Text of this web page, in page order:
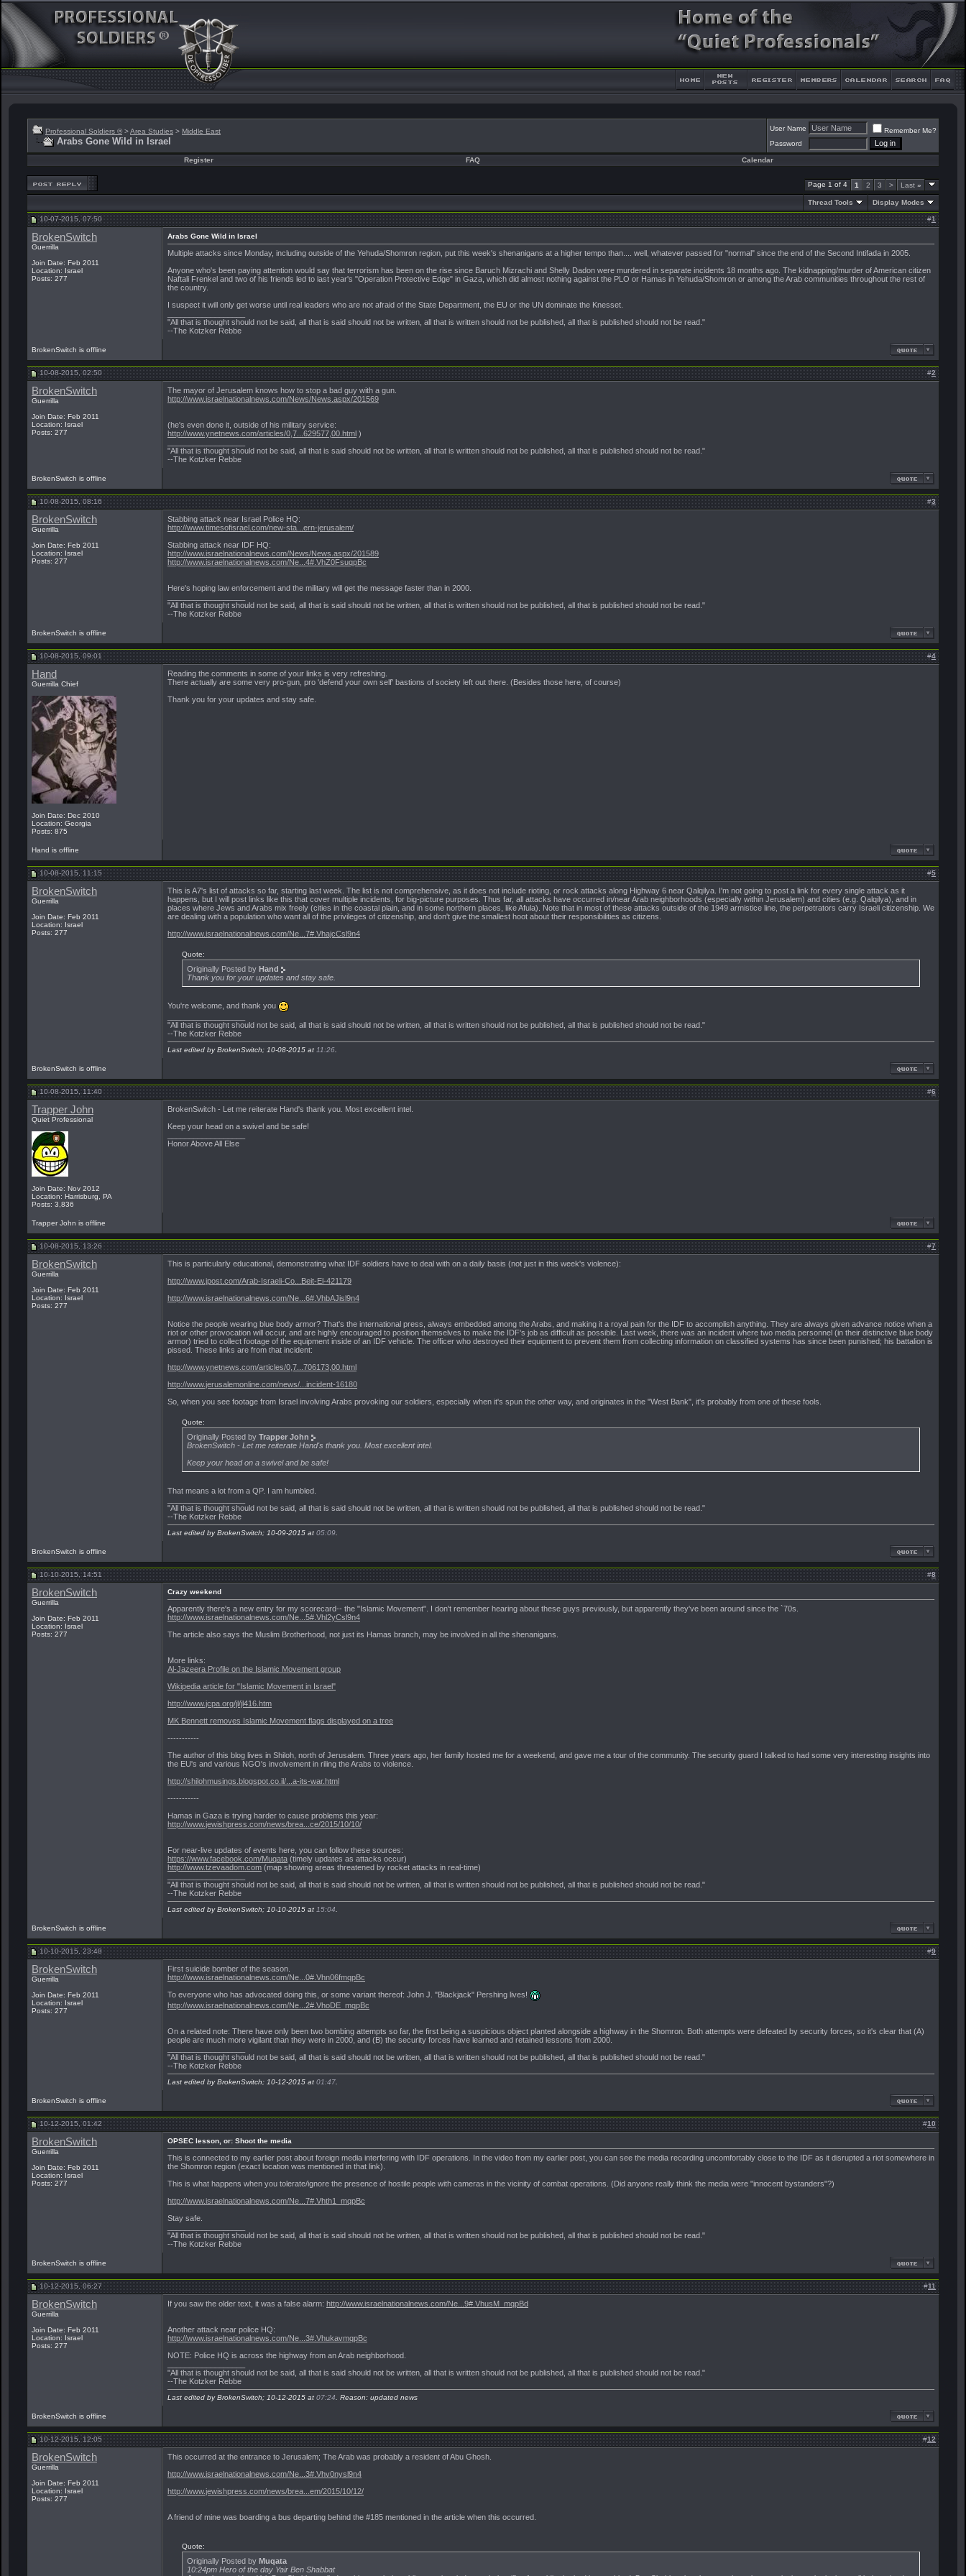
Professional Soldiers ® >Area Studies > Middle East
Arabs Gone Wild in Israel
User Name
Remember Me?
Password
Register FAQ Calendar
Page 1 of 4 1 2 3 > Last »
Thread Tools Display Modes
10-07-2015, 07:50 #1
BrokenSwitch
Guerrilla
Join Date: Feb 2011
Location: Israel
Posts: 277
Arabs Gone Wild in Israel
Multiple attacks since Monday, including outside of the Yehuda/Shomron region, put this week's shenanigans at a higher tempo than.... well, whatever passed for "normal" since the end of the Second Intifada in 2005.
Anyone who's been paying attention would say that terrorism has been on the rise since Baruch Mizrachi and Shelly Dadon were murdered in separate incidents 18 months ago. The kidnapping/murder of American citizen
Naftali Frenkel and two of his friends led to last year's "Operation Protective Edge" in Gaza, which did almost nothing against the PLO or Hamas in Yehuda/Shomron or among the Arab communities throughout the rest of
the country.
I suspect it will only get worse until real leaders who are not afraid of the State Department, the EU or the UN dominate the Knesset.
"All that is thought should not be said, all that is said should not be written, all that is written should not be published, all that is published should not be read."
--The Kotzker Rebbe
BrokenSwitch is offline
10-08-2015, 02:50 #2
BrokenSwitch
Guerrilla
Join Date: Feb 2011
Location: Israel
Posts: 277
The mayor of Jerusalem knows how to stop a bad guy with a gun.
http://www.israelnationalnews.com/News/News.aspx/201569
(he's even done it, outside of his military service:
http://www.ynetnews.com/articles/0,7...629577,00.html )
"All that is thought should not be said, all that is said should not be written, all that is written should not be published, all that is published should not be read."
--The Kotzker Rebbe
BrokenSwitch is offline
10-08-2015, 08:16 #3
BrokenSwitch
Guerrilla
Join Date: Feb 2011
Location: Israel
Posts: 277
Stabbing attack near Israel Police HQ:
http://www.timesofisrael.com/new-sta...ern-jerusalem/
Stabbing attack near IDF HQ:
http://www.israelnationalnews.com/News/News.aspx/201589
http://www.israelnationalnews.com/Ne...4#.VhZ0FsuqpBc
Here's hoping law enforcement and the military will get the message faster than in 2000.
"All that is thought should not be said, all that is said should not be written, all that is written should not be published, all that is published should not be read."
--The Kotzker Rebbe
BrokenSwitch is offline
10-08-2015, 09:01 #4
Hand
Guerrilla Chief
Join Date: Dec 2010
Location: Georgia
Posts: 875
Reading the comments in some of your links is very refreshing.
There actually are some very pro-gun, pro 'defend your own self' bastions of society left out there. (Besides those here, of course)
Thank you for your updates and stay safe.
Hand is offline
10-08-2015, 11:15 #5
BrokenSwitch
Guerrilla
Join Date: Feb 2011
Location: Israel
Posts: 277
This is A7's list of attacks so far, starting last week. The list is not comprehensive, as it does not include rioting, or rock attacks along Highway 6 near Qalqilya. I'm not going to post a link for every single attack as it
happens, but I will post links like this that cover multiple incidents, for big-picture purposes. Thus far, all attacks have occurred in/near Arab neighborhoods (especially within Jerusalem) and cities (e.g. Qalqilya), and in
places where Jews and Arabs mix freely (cities in the coastal plain, and in some northern places, like Afula). Note that in most of these attacks outside of the 1949 armistice line, the perpetrators carry Israeli citizenship. We
are dealing with a population who want all of the privileges of citizenship, and don't give the smallest hoot about their responsibilities as citizens.
http://www.israelnationalnews.com/Ne...7#.VhajcCsl9n4
Quote:
Originally Posted by Hand
Thank you for your updates and stay safe.
You're welcome, and thank you
"All that is thought should not be said, all that is said should not be written, all that is written should not be published, all that is published should not be read."
--The Kotzker Rebbe
Last edited by BrokenSwitch; 10-08-2015 at 11:26
BrokenSwitch is offline
10-08-2015, 11:40 #6
Trapper John
Quiet Professional
Join Date: Nov 2012
Location: Harrisburg, PA
Posts: 3,836
BrokenSwitch - Let me reiterate Hand's thank you. Most excellent intel.
Keep your head on a swivel and be safe!
Honor Above All Else
Trapper John is offline
10-08-2015, 13:26 #7
BrokenSwitch
Guerrilla
Join Date: Feb 2011
Location: Israel
Posts: 277
This is particularly educational, demonstrating what IDF soldiers have to deal with on a daily basis (not just in this week's violence):
http://www.jpost.com/Arab-Israeli-Co...Beit-El-421179
http://www.israelnationalnews.com/Ne...6#.VhbAJisl9n4
Notice the people wearing blue body armor? That's the international press, always embedded among the Arabs, and making it a royal pain for the IDF to accomplish anything. They are always given advance notice when a
riot or other provocation will occur, and are highly encouraged to position themselves to make the IDF's job as difficult as possible. Last week, there was an incident where two media personnel (in their distinctive blue body
armor) tried to collect footage of the equipment inside of an IDF vehicle. The officer who destroyed their equipment to prevent them from collecting information on classified systems has since been punished; his battalion is
pissed. These links are from that incident:
http://www.ynetnews.com/articles/0,7...706173,00.html
http://www.jerusalemonline.com/news/...incident-16180
So, when you see footage from Israel involving Arabs provoking our soldiers, especially when it's spun the other way, and originates in the "West Bank", it's probably from one of these fools.
Quote:
Originally Posted by Trapper John
BrokenSwitch - Let me reiterate Hand's thank you. Most excellent intel.
Keep your head on a swivel and be safe!
That means a lot from a QP. I am humbled.
"All that is thought should not be said, all that is said should not be written, all that is written should not be published, all that is published should not be read."
--The Kotzker Rebbe
Last edited by BrokenSwitch; 10-09-2015 at 05:09
BrokenSwitch is offline
10-10-2015, 14:51 #8
BrokenSwitch
Guerrilla
Join Date: Feb 2011
Location: Israel
Posts: 277
Crazy weekend
Apparently there's a new entry for my scorecard-- the "Islamic Movement". I don't remember hearing about these guys previously, but apparently they've been around since the `70s.
http://www.israelnationalnews.com/Ne...5#.Vhl2yCsl9n4
The article also says the Muslim Brotherhood, not just its Hamas branch, may be involved in all the shenanigans.
More links:
Al-Jazeera Profile on the Islamic Movement group
Wikipedia article for "Islamic Movement in Israel"
http://www.jcpa.org/jl/jl416.htm
MK Bennett removes Islamic Movement flags displayed on a tree
-----------
The author of this blog lives in Shiloh, north of Jerusalem. Three years ago, her family hosted me for a weekend, and gave me a tour of the community. The security guard I talked to had some very interesting insights into
the EU's and various NGO's involvement in riling the Arabs to violence.
http://shilohmusings.blogspot.co.il/...a-its-war.html
-----------
Hamas in Gaza is trying harder to cause problems this year:
http://www.jewishpress.com/news/brea...ce/2015/10/10/
For near-live updates of events here, you can follow these sources:
https://www.facebook.com/Muqata (timely updates as attacks occur)
http://www.tzevaadom.com (map showing areas threatened by rocket attacks in real-time)
"All that is thought should not be said, all that is said should not be written, all that is written should not be published, all that is published should not be read."
--The Kotzker Rebbe
Last edited by BrokenSwitch; 10-10-2015 at 15:04
BrokenSwitch is offline
10-10-2015, 23:48 #9
BrokenSwitch
Guerrilla
Join Date: Feb 2011
Location: Israel
Posts: 277
First suicide bomber of the season.
http://www.israelnationalnews.com/Ne...0#.Vhn06fmqpBc
To everyone who has advocated doing this, or some variant thereof: John J. "Blackjack" Pershing lives!
http://www.israelnationalnews.com/Ne...2#.VhoDE_mqpBc
On a related note: There have only been two bombing attempts so far, the first being a suspicious object planted alongside a highway in the Shomron. Both attempts were defeated by security forces, so it's clear that (A)
people are much more vigilant than they were in 2000, and (B) the security forces have learned and retained lessons from 2000.
"All that is thought should not be said, all that is said should not be written, all that is written should not be published, all that is published should not be read."
--The Kotzker Rebbe
Last edited by BrokenSwitch; 10-12-2015 at 01:47
BrokenSwitch is offline
10-12-2015, 01:42 #10
BrokenSwitch
Guerrilla
Join Date: Feb 2011
Location: Israel
Posts: 277
OPSEC lesson, or: Shoot the media
This is connected to my earlier post about foreign media interfering with IDF operations. In the video from my earlier post, you can see the media recording uncomfortably close to the IDF as it disrupted a riot somewhere in
the Shomron region (exact location was mentioned in that link).
This is what happens when you tolerate/ignore the presence of hostile people with cameras in the vicinity of combat operations. (Did anyone really think the media were "innocent bystanders"?)
http://www.israelnationalnews.com/Ne...7#.Vhth1_mqpBc
Stay safe.
"All that is thought should not be said, all that is said should not be written, all that is written should not be published, all that is published should not be read."
--The Kotzker Rebbe
BrokenSwitch is offline
10-12-2015, 06:27 #11
BrokenSwitch
Guerrilla
Join Date: Feb 2011
Location: Israel
Posts: 277
If you saw the older text, it was a false alarm: http://www.israelnationalnews.com/Ne...9#.VhusM_mqpBd
Another attack near police HQ:
http://www.israelnationalnews.com/Ne...3#.VhukavmqpBc
NOTE: Police HQ is across the highway from an Arab neighborhood.
"All that is thought should not be said, all that is said should not be written, all that is written should not be published, all that is published should not be read."
--The Kotzker Rebbe
Last edited by BrokenSwitch; 10-12-2015 at 07:24 . Reason: updated news
BrokenSwitch is offline
10-12-2015, 12:05 #12
BrokenSwitch
Guerrilla
Join Date: Feb 2011
Location: Israel
Posts: 277
This occurred at the entrance to Jerusalem; The Arab was probably a resident of Abu Ghosh.
http://www.israelnationalnews.com/Ne...3#.Vhv0nysl9n4
http://www.jewishpress.com/news/brea...em/2015/10/12/
A friend of mine was boarding a bus departing behind the #185 mentioned in the article when this occurred.
Quote:
Originally Posted by Muqata
10:24pm Hero of the day Yair Ben Shabbat